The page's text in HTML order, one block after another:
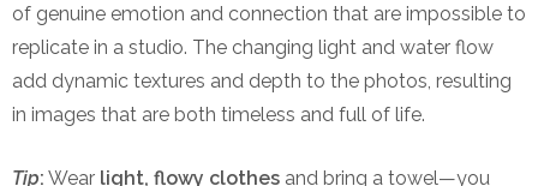
of genuine emotion and connection that are impossible to
replicate in a studio. The changing light and water flow
add dynamic textures and depth to the photos, resulting
in images that are both timeless and full of life.
Tip: Wear light, flowy clothes and bring a towel—you